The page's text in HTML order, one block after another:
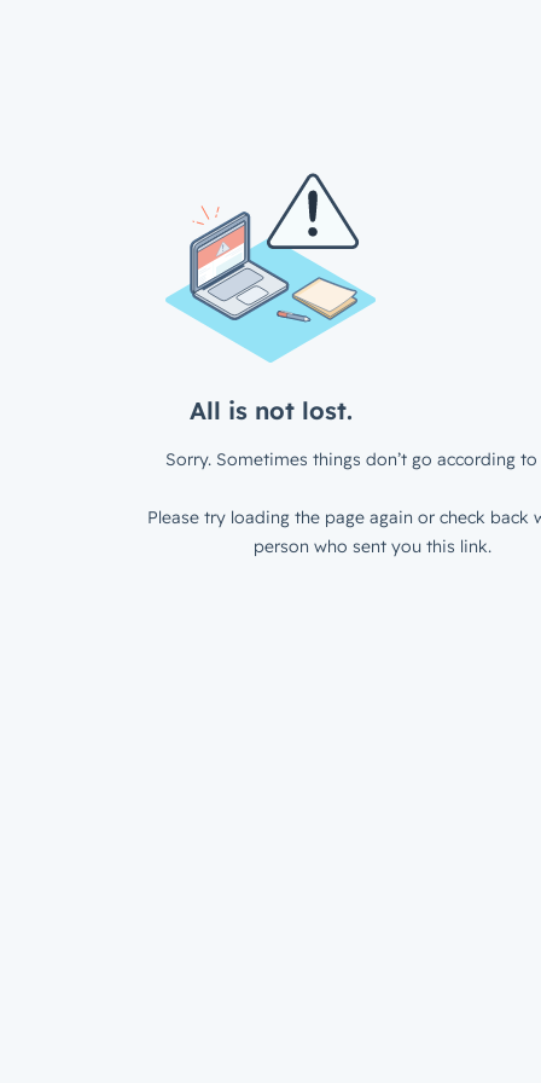
All is not lost.
Sorry. Sometimes things don’t go according to
Please try loading the page again or check back
person who sent you this link.